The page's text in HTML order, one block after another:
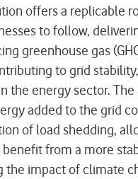
offers a replicable
to follow,
greenhouse gas
to grid
the energy sector.
added to the grid
of load shedding,
from a more
the impact of climate